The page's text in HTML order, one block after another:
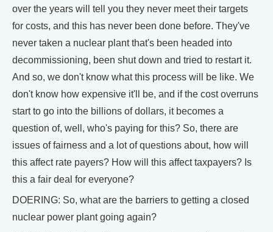
over the years will tell you they never meet their targets
for costs, and this has never been done before. They've
never taken a nuclear plant that's been headed into
decommissioning, been shut down and tried to restart it.
And so, we don't know what this process will be like. We
don't know how expensive it'll be, and if the cost overruns
start to go into the billions of dollars, it becomes a
question of, well, who's paying for this? So, there are
issues of fairness and a lot of questions about, how will
this affect rate payers? How will this affect taxpayers? Is
this a fair deal for everyone?
DOERING: So, what are the barriers to getting a closed
nuclear power plant going again?